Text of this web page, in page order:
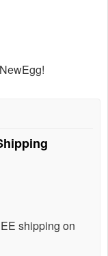
shipping on